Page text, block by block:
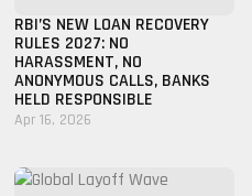
RBI’S NEW LOAN RECOVERY
RULES 2027: NO
HARASSMENT, NO
ANONYMOUS CALLS, BANKS
HELD RESPONSIBLE
Apr 16, 2026